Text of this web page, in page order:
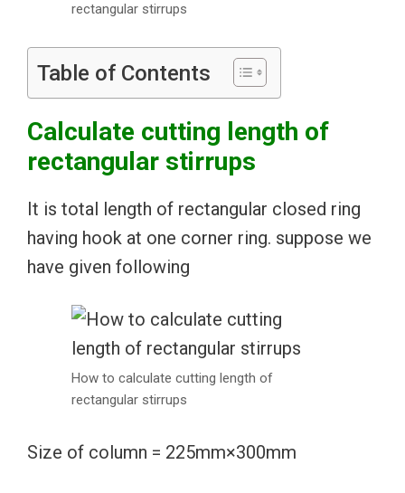
rectangular stirrups
Table of Contents
Calculate cutting length of
rectangular stirrups
It is total length of rectangular closed ring
having hook at one corner ring. suppose we
have given following
How to calculate cutting length of
rectangular stirrups
Size of column = 225mm×300mm